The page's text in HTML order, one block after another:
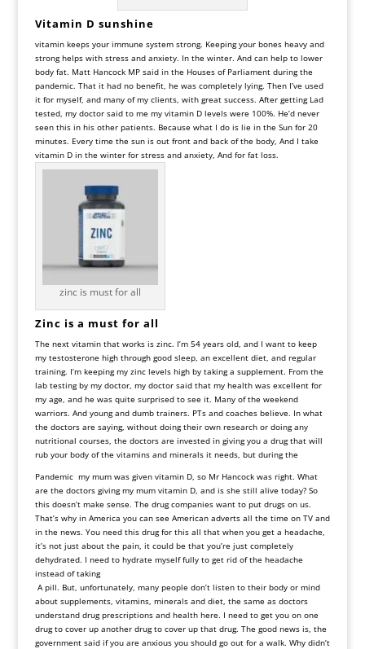
Vitamin D sunshine
vitamin keeps your immune system strong. Keeping your bones heavy and
strong helps with stress and anxiety. In the winter. And can help to lower
body fat. Matt Hancock MP said in the Houses of Parliament during the
pandemic. That it had no benefit, he was completely lying. Then I’ve used
it for myself, and many of my clients, with great success. After getting Lad
tested, my doctor said to me my vitamin D levels were 100%. He’d never
seen this in his other patients. Because what I do is lie in the Sun for 20
minutes. Every time the sun is out front and back of the body, And I take
vitamin D in the winter for stress and anxiety, And for fat loss.
zinc is must for all
Zinc is a must for all
The next vitamin that works is zinc. I’m 54 years old, and I want to keep
my testosterone high through good sleep, an excellent diet, and regular
training. I’m keeping my zinc levels high by taking a supplement. From the
lab testing by my doctor, my doctor said that my health was excellent for
my age, and he was quite surprised to see it. Many of the weekend
warriors. And young and dumb trainers. PTs and coaches believe. In what
the doctors are saying, without doing their own research or doing any
nutritional courses, the doctors are invested in giving you a drug that will
rub your body of the vitamins and minerals it needs, but during the
Pandemic my mum was given vitamin D, so Mr Hancock was right. What
are the doctors giving my mum vitamin D, and is she still alive today? So
this doesn’t make sense. The drug companies want to put drugs on us.
That’s why in America you can see American adverts all the time on TV and
in the news. You need this drug for this all that when you get a headache,
it’s not just about the pain, it could be that you’re just completely
dehydrated. I need to hydrate myself fully to get rid of the headache
instead of taking
A pill. But, unfortunately, many people don’t listen to their body or mind
about supplements, vitamins, minerals and diet, the same as doctors
understand drug prescriptions and health here. I need to get you on one
drug to cover up another drug to cover up that drug. The good news is, the
government said if you are anxious you should go out for a walk. Why didn’t